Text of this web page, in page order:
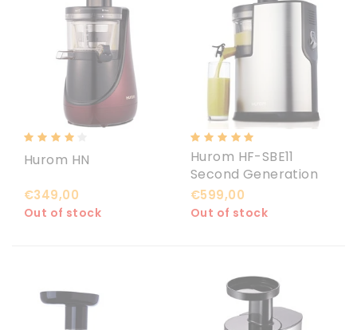
Hurom HN
€349,00
Out of stock
Hurom HF-SBE11
Second Generation
€599,00
Out of stock